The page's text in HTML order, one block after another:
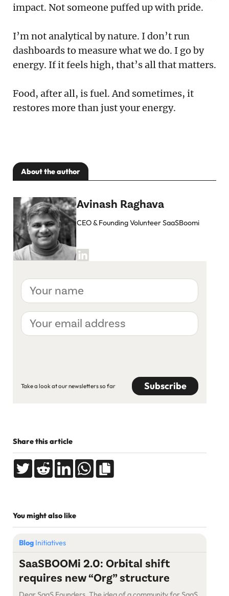
impact. Not someone puffed up with pride.
I’m not analytical by nature. I don’t run
dashboards to measure what we do. I go by
energy. If it feels high, that’s all that matters.
Food, after all, is fuel. And sometimes, it
restores more than just your energy.
About the author
Avinash Raghava
CEO & Founding Volunteer SaaSBoomi
Your
name
Your
email
address
Take a look at our newsletters so far
Share this article
You might also like
Blog Initiatives
SaaSBOOMi 2.0: Orbital shift
requires new “Org” structure